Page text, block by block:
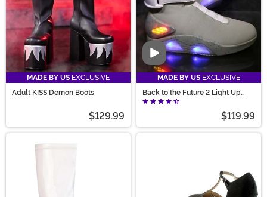
MADE BY US EXCLUSIVE
Adult KISS Demon Boots
$129.99
Video
MADE BY US EXCLUSIVE
Back to the Future 2 Light Up
Shoes
$119.99